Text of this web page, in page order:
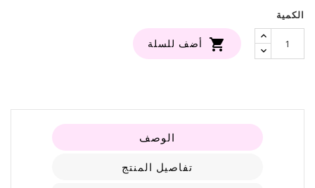
الكمية

الوصف
تفاصيل المنتج